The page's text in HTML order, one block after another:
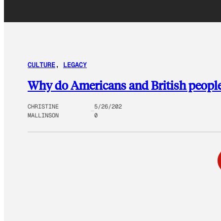
CULTURE, LEGACY
Why do Americans and British
CHRISTINE
MALLINSON
5/26/202
0